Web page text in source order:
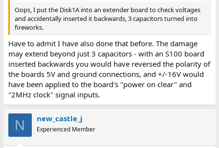
Oops, I put the Disk1A into an extender board to check voltages
and accidentally inserted it backwards, 3 capacitors turned into
fireworks.
Have to admit I have also done that before. The damage
may extend beyond just 3 capacitors - with an S100 board
inserted backwards you would have reversed the polarity of
the boards 5V and ground connections, and +/-16V would
have been applied to the board's "power on clear" and
"2MHz clock" signal inputs.
N new_castle_j
Experienced Member